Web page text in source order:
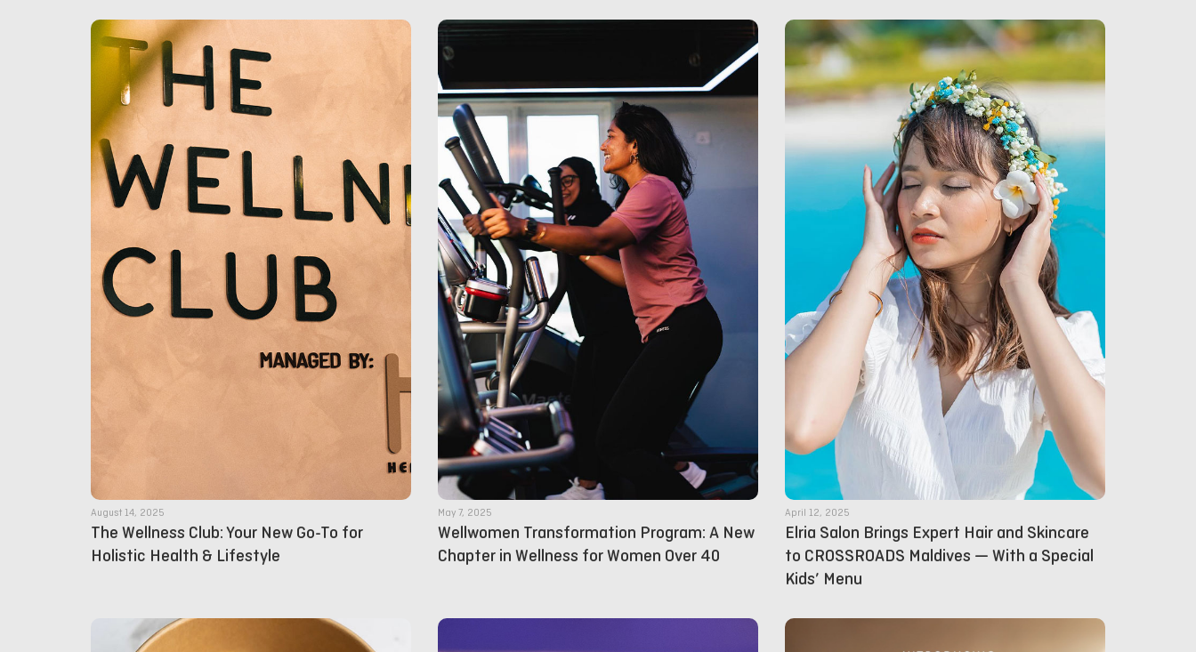
August 14, 2025
The Wellness Club: Your New Go-To for
Holistic Health & Lifestyle
May 7, 2025
Wellwomen Transformation Program: A New
Chapter in Wellness for Women Over 40
April 12, 2025
Elria Salon Brings Expert Hair and Skincare
to CROSSROADS Maldives — With a Special
Kids’ Menu